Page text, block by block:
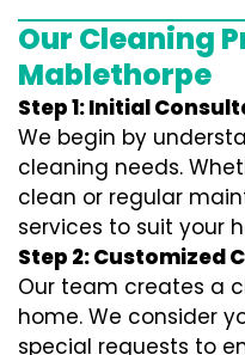
Our Cleaning
Mablethorpe
Step 1: Initial
We begin by
cleaning needs.
clean or regular
services to suit your
Step 2: Customized
Our team creates a
home. We consider
special requests to